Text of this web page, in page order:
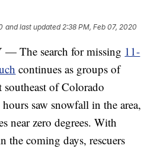
and last updated 2:38 PM, Feb 07, 2020
The search for missing 11-
continues as groups of
southeast of Colorado
saw snowfall in the area,
near zero degrees. With
the coming days, rescuers